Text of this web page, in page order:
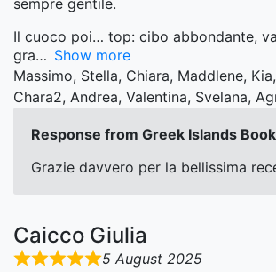
sempre gentile.
Il cuoco poi… top: cibo abbondante,
gra
Show more
Massimo, Stella, Chiara, Maddlene,
Chara2, Andrea, Valentina, Svelana,
Response from Greek Islands
Grazie davvero per la bellissima
Caicco Giulia
5 August 2025